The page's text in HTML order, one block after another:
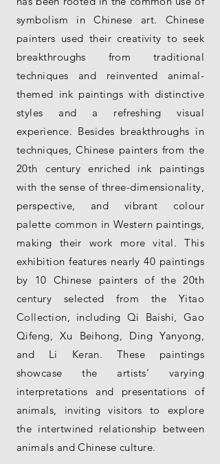
symbolism in Chinese art. Chinese
painters used their creativity to seek
breakthroughs from traditional
techniques and reinvented animal-
themed ink paintings with distinctive
styles and a refreshing visual
experience. Besides breakthroughs in
techniques, Chinese painters from the
20th century enriched ink paintings
with the sense of three-dimensionality,
perspective, and vibrant colour
palette common in Western paintings,
making their work more vital. This
exhibition features nearly 40 paintings
by 10 Chinese painters of the 20th
century selected from the Yitao
Collection, including Qi Baishi, Gao
Qifeng, Xu Beihong, Ding Yanyong,
and Li Keran. These paintings
showcase the artists’ varying
interpretations and presentations of
animals, inviting visitors to explore
the intertwined relationship between
animals and Chinese culture.